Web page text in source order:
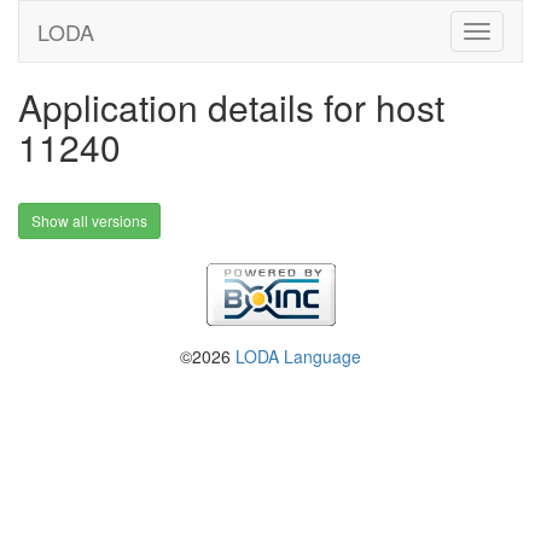
LODA
Application details for host
11240
Show all versions
©2026 LODA Language